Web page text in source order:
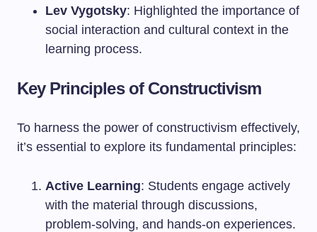
Lev Vygotsky: Highlighted the importance of
social interaction and cultural context in the
learning process.
Key Principles of Constructivism
To harness the power of constructivism effectively,
it’s essential to explore its fundamental principles:
Active Learning: Students engage actively
with the material through discussions,
problem-solving, and hands-on experiences.